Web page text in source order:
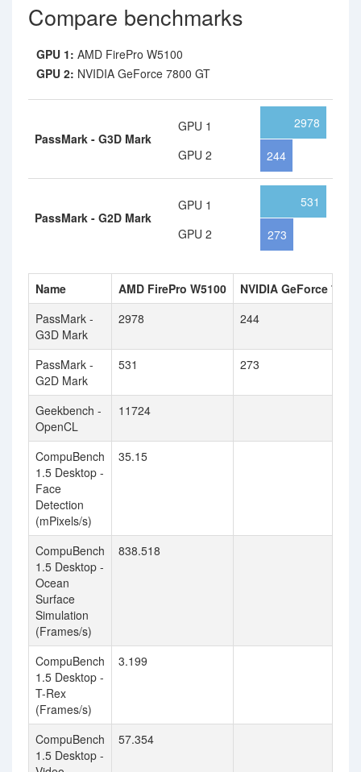
Compare benchmarks
GPU 1: AMD FirePro W5100
GPU 2: NVIDIA GeForce 7800 GT
PassMark - G3D Mark
GPU 1
GPU 2
2978
244
PassMark - G2D Mark
GPU 1
GPU 2
531
273
Name AMD FirePro W5100
NVIDIA GeForce 7800
PassMark -
G3D Mark
2978 244
PassMark -
G2D Mark
531 273
Geekbench -
OpenCL
11724
CompuBench
1.5 Desktop -
Face
Detection
(mPixels/s)
35.15
CompuBench
1.5 Desktop -
Ocean
Surface
Simulation
(Frames/s)
838.518
CompuBench
1.5 Desktop -
T-Rex
(Frames/s)
3.199
CompuBench
1.5 Desktop -
57.354